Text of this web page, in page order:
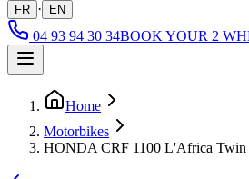
FR · EN
04 93 94 30 34BOOK YOUR 2
Home
Motorbikes
HONDA CRF 1100 L'Africa Twin